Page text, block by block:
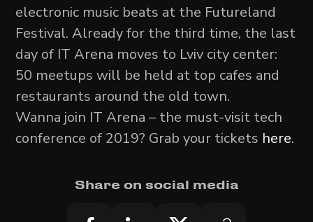
electronic music beats at the Futureland
Festival. Already for the third time, the last
day of IT Arena moves to Lviv city center:
50 meetups will be held at top cafes and
restaurants around the old town.
Wanna join IT Arena – the must-visit tech
conference of 2019? Grab your tickets here.
Share on social media